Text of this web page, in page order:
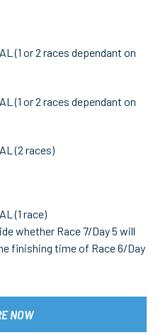
(1 or 2 races dependant on
(1 or 2 races dependant on
(2 races)
(1 race)
whether Race 7/Day 5 will
finishing time of Race 6/Day
NOW